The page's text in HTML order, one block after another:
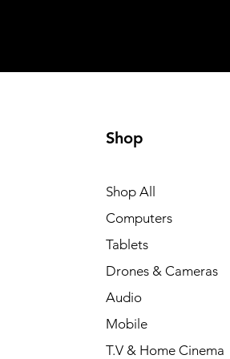
Shop
Shop All
Computers
Tablets
Drones & Cameras
Audio
Mobile
T.V & Home Cinema